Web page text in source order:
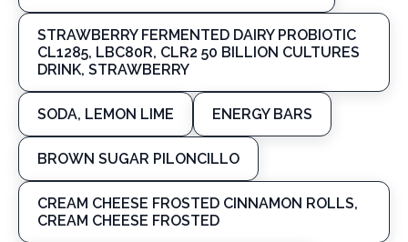
STRAWBERRY FERMENTED DAIRY PROBIOTIC
CL1285, LBC80R, CLR2 50 BILLION CULTURES
DRINK, STRAWBERRY
SODA, LEMON LIME ENERGY BARS
BROWN SUGAR PILONCILLO
CREAM CHEESE FROSTED CINNAMON ROLLS,
CREAM CHEESE FROSTED